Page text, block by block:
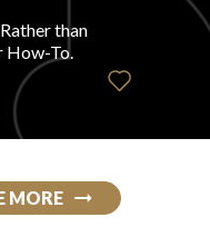
than
How-To.
MORE